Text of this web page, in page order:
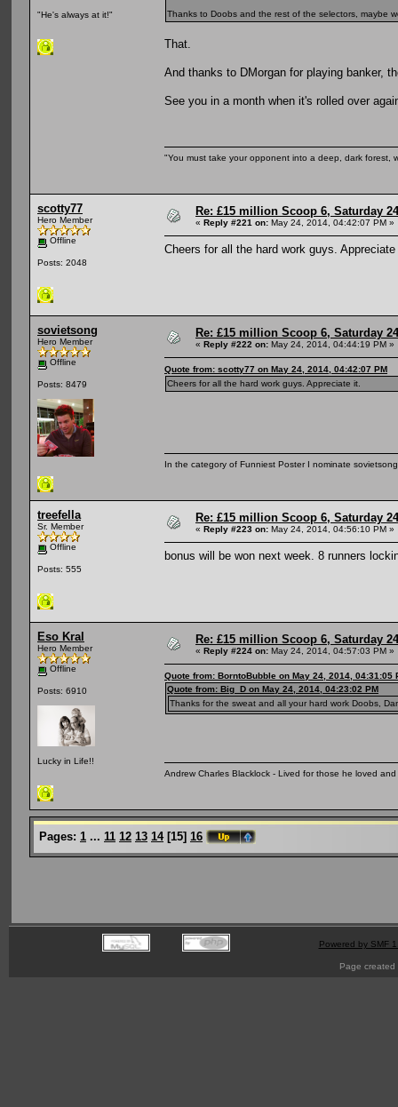
"He's always at it!" Thanks to Doobs and the rest of the selectors, maybe
That.
And thanks to DMorgan for playing banker,
See you in a month when it's rolled over
"You must take your opponent into a deep, dark
scotty77
Hero Member
Offline
Posts: 2048
Re: £15 million Scoop 6, Saturday
« Reply #221 on: May 24, 2014, 04:42:07 PM »
Cheers for all the hard work guys.
sovietsong
Hero Member
Offline
Posts: 8479
Re: £15 million Scoop 6, Saturday
« Reply #222 on: May 24, 2014, 04:44:19 PM »
Quote from: scotty77 on May 24, 2014, 04:42:07 PM
Cheers for all the hard work guys. Appreciate it.
In the category of Funniest Poster I nominate
treefella
Sr. Member
Offline
Posts: 555
Re: £15 million Scoop 6, Saturday
« Reply #223 on: May 24, 2014, 04:56:10 PM »
bonus will be won next week. 8 runners
Eso Kral
Hero Member
Offline
Posts: 6910
Lucky in Life!!
Re: £15 million Scoop 6, Saturday
« Reply #224 on: May 24, 2014, 04:57:03 PM »
Quote from: BorntoBubble on May 24, 2014, 04:31:05
Quote from: Big_D on May 24, 2014, 04:23:02 PM
Thanks for the sweat and all your hard work Doobs,
Andrew Charles Blacklock - Lived for those he loved
Pages: 1 ... 11 12 13 14[15] 16
Powered by SMF
Page